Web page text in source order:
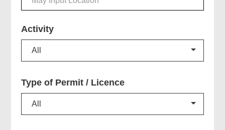
Activity
All
Type of Permit / Licence
All